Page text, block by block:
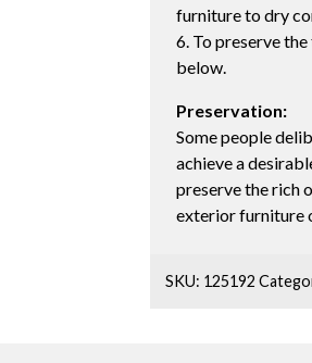
furniture to dry
6. To preserve
below.
Preservation:
Some people
achieve a
preserve the rich
exterior furniture
SKU: 125192